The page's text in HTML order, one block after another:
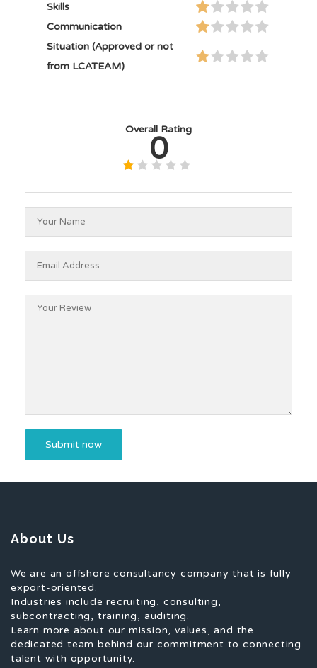
Skills
Communication
Situation (Approved or not
from LCATEAM)
Overall Rating
0
About Us
We are an offshore consultancy company that is fully
export-oriented.
Industries include recruiting, consulting,
subcontracting, training, auditing.
Learn more about our mission, values, and the
dedicated team behind our commitment to connecting
talent with opportunity.